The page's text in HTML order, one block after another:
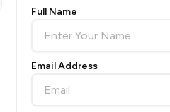
Full Name
Email Address